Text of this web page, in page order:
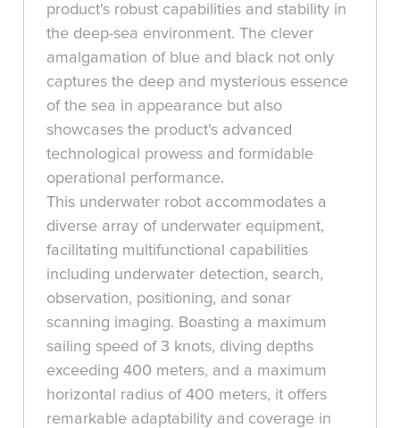
product's robust capabilities and stability in
the deep-sea environment. The clever
amalgamation of blue and black not only
captures the deep and mysterious essence
of the sea in appearance but also
showcases the product's advanced
technological prowess and formidable
operational performance.
This underwater robot accommodates a
diverse array of underwater equipment,
facilitating multifunctional capabilities
including underwater detection, search,
observation, positioning, and sonar
scanning imaging. Boasting a maximum
sailing speed of 3 knots, diving depths
exceeding 400 meters, and a maximum
horizontal radius of 400 meters, it offers
remarkable adaptability and coverage in